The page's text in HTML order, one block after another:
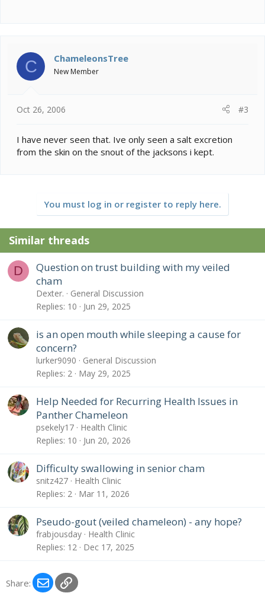
C ChameleonsTree
New Member
Oct 26, 2006 #3
I have never seen that. Ive only seen a salt excretion
from the skin on the snout of the jacksons i kept.
You must log in or register to reply here.
Similar threads
D
Question on trust building with my veiled
cham
Dexter.
General Discussion
Replies 10 Jun 29, 2025
is an open mouth while sleeping a cause for
concern?
lurker9090
General Discussion
Replies 2 May 29, 2025
Help Needed for Recurring Health Issues in
Panther Chameleon
psekely17
Health Clinic
Replies 10 Jun 20, 2026
Difficulty swallowing in senior cham
snitz427
Health Clinic
Replies 2 Mar 11, 2026
Pseudo-gout (veiled chameleon) - any hope?
frabjousday
Health Clinic
Replies 12 Dec 17, 2025
Share: EmailLink